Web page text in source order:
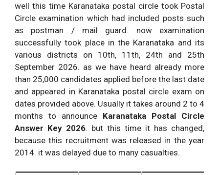
well this time Karanataka postal circle took Postal
Circle examination which had included posts such
as postman / mail guard. now examination
successfully took place in the Karanataka and its
various districts on 10th, 11th, 24th and 25th
September 2026. as we have heard already more
than 25,000 candidates applied before the last date
and appeared in Karanataka postal circle exam on
dates provided above. Usually it takes around 2 to 4
months to announce Karanataka Postal Circle
Answer Key 2026. but this time it has changed,
because this recruitment was released in the year
2014. it was delayed due to many casualties.